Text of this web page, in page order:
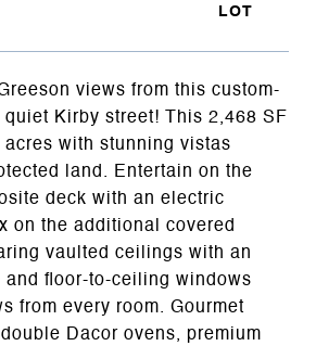
views from this custom-
Kirby street! This 2,468 SF
acres with stunning vistas
land. Entertain on the
deck with an electric
on the additional covered
vaulted ceilings with an
floor-to-ceiling windows
from every room. Gourmet
Dacor ovens, premium